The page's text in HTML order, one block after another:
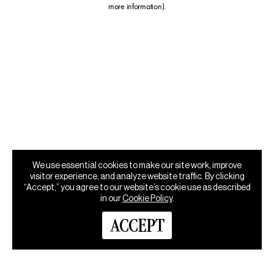
more information)
We use essential cookies to make our site work, improve
visitor experience, and analyze website traffic. By clicking
“Accept,” you agree to our website’s cookie use as described
in ourCookie Policy.
ACCEPT